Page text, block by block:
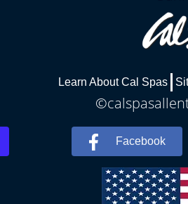
Learn About Cal Spas
Facebook